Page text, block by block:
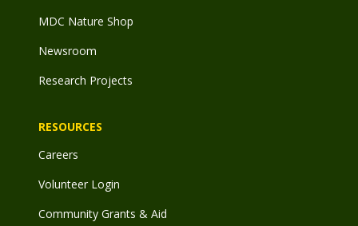
MDC Nature Shop
Newsroom
Research Projects
RESOURCES
Careers
Volunteer Login
Community Grants & Aid